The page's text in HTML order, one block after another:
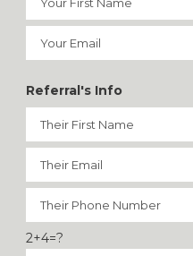
Referral's Info
2+4=?